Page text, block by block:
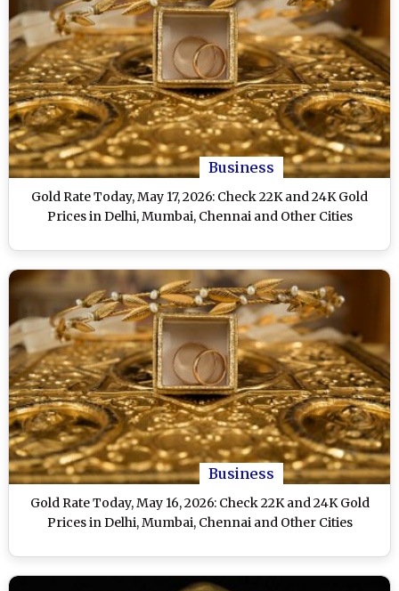
Business
Gold Rate Today, May 17, 2026: Check 22K and 24K Gold
Prices in Delhi, Mumbai, Chennai and Other Cities
Business
Gold Rate Today, May 16, 2026: Check 22K and 24K Gold
Prices in Delhi, Mumbai, Chennai and Other Cities